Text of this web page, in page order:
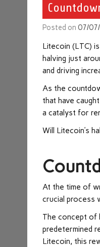
Posted on07/
Litecoin (LTC)
halving just
and driving
As the
that have
a catalyst for
Will Litecoin’s
At the time of
crucial process
The concept of
predetermined
Litecoin, this